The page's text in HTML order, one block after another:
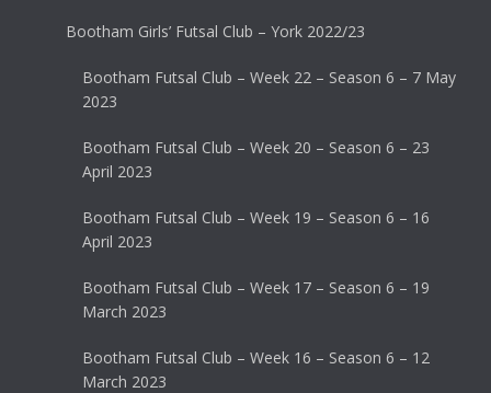
Bootham Girls’ Futsal Club – York 2022/23
Bootham Futsal Club – Week 22 – Season 6 – 7 May
2023
Bootham Futsal Club – Week 20 – Season 6 – 23
April 2023
Bootham Futsal Club – Week 19 – Season 6 – 16
April 2023
Bootham Futsal Club – Week 17 – Season 6 – 19
March 2023
Bootham Futsal Club – Week 16 – Season 6 – 12
March 2023